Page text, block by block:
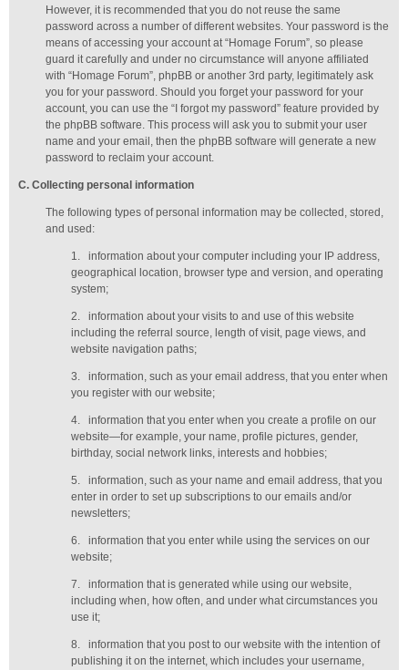
However, it is recommended that you do not reuse the same
password across a number of different websites. Your password is the
means of accessing your account at “Homage Forum”, so please
guard it carefully and under no circumstance will anyone affiliated
with “Homage Forum”, phpBB or another 3rd party, legitimately ask
you for your password. Should you forget your password for your
account, you can use the “I forgot my password” feature provided by
the phpBB software. This process will ask you to submit your user
name and your email, then the phpBB software will generate a new
password to reclaim your account.
C. Collecting personal information
The following types of personal information may be collected, stored,
and used:
1.
information about your computer including your IP address,
geographical location, browser type and version, and operating
system;
2.
information about your visits to and use of this website
including the referral source, length of visit, page views, and
website navigation paths;
3.
information, such as your email address, that you enter when
you register with our website;
4.
information that you enter when you create a profile on our
website—for example, your name, profile pictures, gender,
birthday,social network links,interests and hobbies;
5.
information, such as your name and email address, that you
enter in order to set up subscriptions to our emails and/or
newsletters;
6.
information that you enter while using the services on our
website;
7.
information that is generated while using our website,
including when, how often, and under what circumstances you
use it;
8.
information that you post to our website with the intention of
publishing it on the internet, which includes your username,